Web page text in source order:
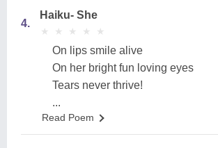
4.
Haiku- She
★
★ ★
★ ★
★ ★
★ ★
★
On lips smile alive
On her bright fun loving eyes
Tears never thrive!
...
Read Poem